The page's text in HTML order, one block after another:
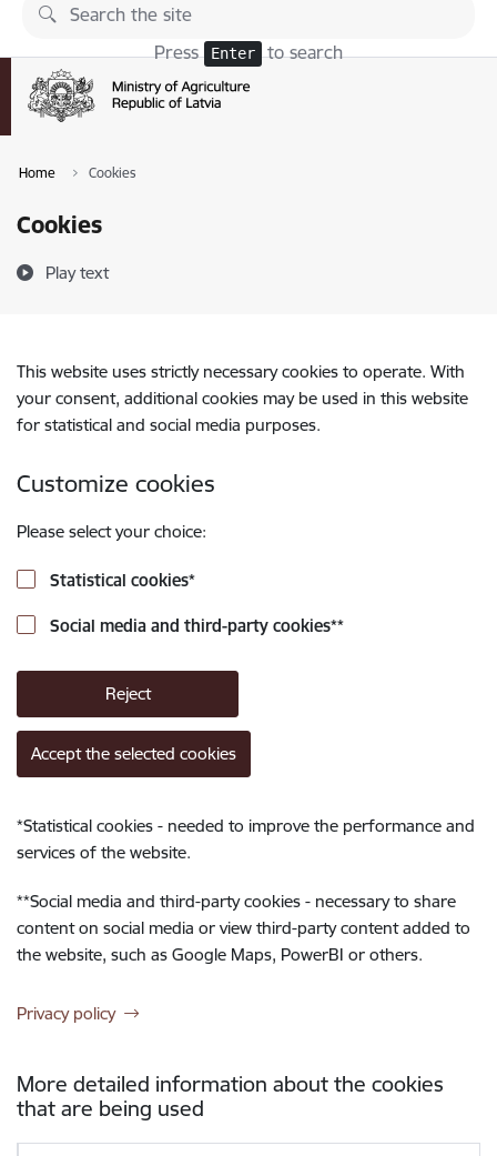
Skip to page content
Press Enter to search
Home Cookies
Cookies
Play text
This website uses strictly necessary cookies to operate. With
your consent, additional cookies may be used in this website
for statistical and social media purposes.
Customize cookies
Please select your choice:
Statistical cookies*
Social media and third-party cookies**
Reject
Accept the selected cookies
*Statistical cookies - needed to improve the performance and
services of the website.
**Social media and third-party cookies - necessary to share
content on social media or view third-party content added to
the website, such as Google Maps, PowerBI or others.
Privacy policy
More detailed information about the cookies
that are being used